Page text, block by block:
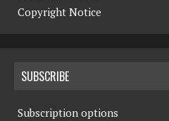
Copyright Notice
SUBSCRIBE
Subscription options